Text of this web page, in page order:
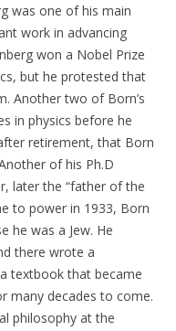
was one of his main
work in advancing
won a Nobel Prize
but he protested that
Another two of Born’s
in physics before he
retirement, that Born
of his Ph.D
later the “father of the
to power in 1933, Born
he was a Jew. He
there wrote a
textbook that became
many decades to come.
philosophy at the